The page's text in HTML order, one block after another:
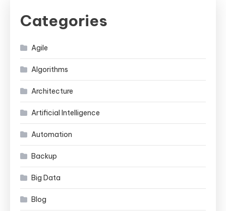
Categories
Agile
Algorithms
Architecture
Artificial Intelligence
Automation
Backup
Big Data
Blog